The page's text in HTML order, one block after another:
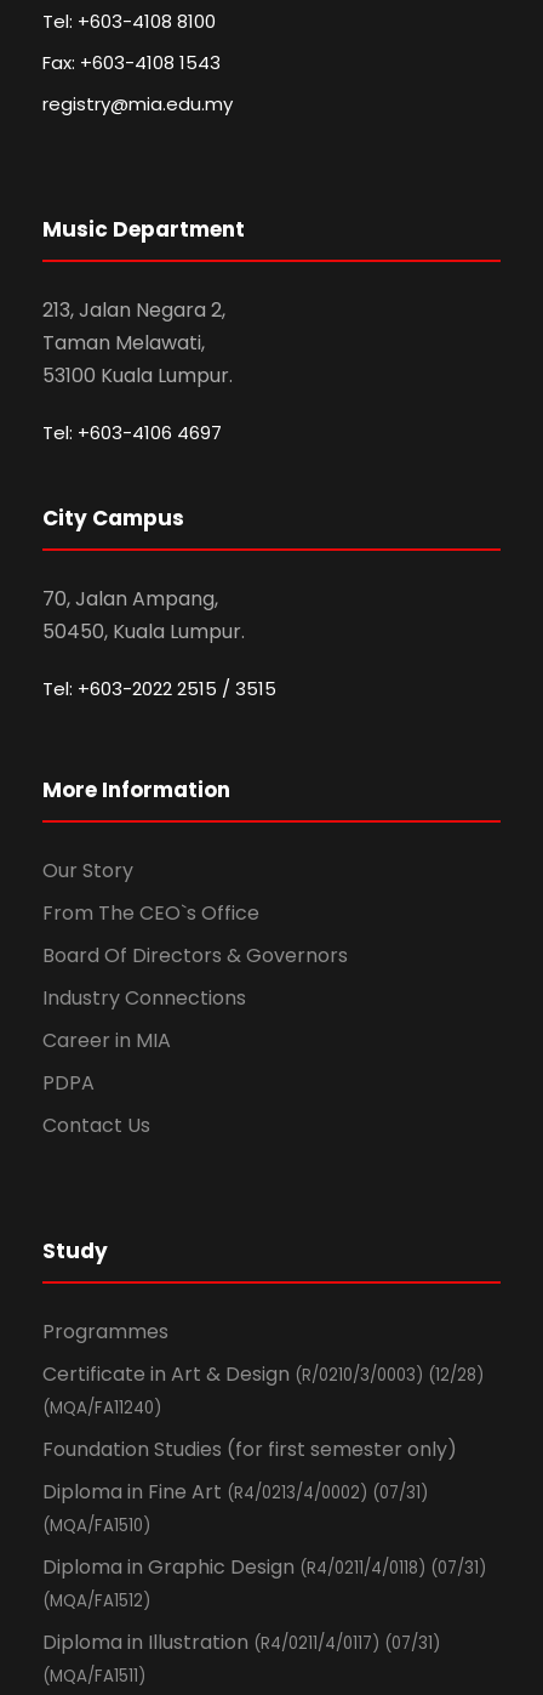
Tel: +603-4108 8100
Fax: +603-4108 1543
registry@mia.edu.my
Music Department
213, Jalan Negara 2,
Taman Melawati,
53100 Kuala Lumpur.
Tel: +603-4106 4697
City Campus
70, Jalan Ampang,
50450, Kuala Lumpur.
Tel: +603-2022 2515 / 3515
More Information
Our Story
From The CEO`s Office
Board Of Directors & Governors
Industry Connections
Career in MIA
PDPA
Contact Us
Study
Programmes
Certificate in Art & Design (R/0210/3/0003) (12/28)
(MQA/FA11240)
Foundation Studies (for first semester only)
Diploma in Fine Art (R4/0213/4/0002) (07/31)
(MQA/FA1510)
Diploma in Graphic Design (R4/0211/4/0118) (07/31)
(MQA/FA1512)
Diploma in Illustration (R4/0211/4/0117) (07/31)
(MQA/FA1511)